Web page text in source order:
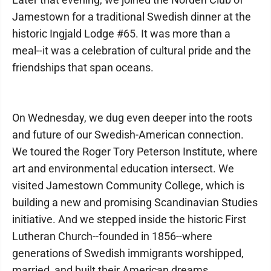
Jamestown for a traditional Swedish dinner at the
historic Ingjald Lodge #65. It was more than a
meal--it was a celebration of cultural pride and the
friendships that span oceans.
On Wednesday, we dug even deeper into the roots
and future of our Swedish-American connection.
We toured the Roger Tory Peterson Institute, where
art and environmental education intersect. We
visited Jamestown Community College, which is
building a new and promising Scandinavian Studies
initiative. And we stepped inside the historic First
Lutheran Church--founded in 1856--where
generations of Swedish immigrants worshipped,